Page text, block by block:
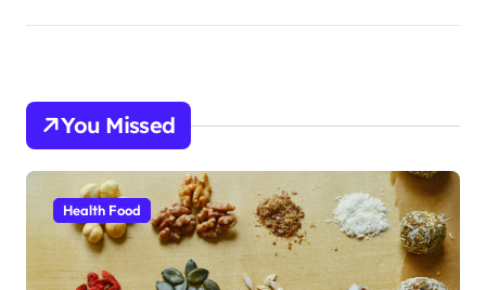
You Missed
Health Food